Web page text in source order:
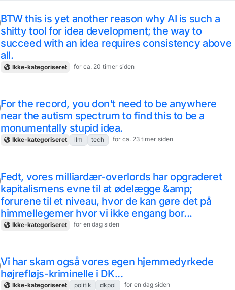
BTW this is yet another reason why AI is such a
shitty tool for idea development; the way to
succeed with an idea requires consistency above
all.
Ikke-kategoriseret for ca. 20 timer siden
For the record, you don't need to be anywhere
near the autism spectrum to find this to be a
monumentally stupid idea.
Ikke-kategoriseret llm tech for ca. 23 timer siden
Fedt, vores milliardær-overlords har opgraderet
kapitalismens evne til at ødelægge &amp;
forurene til et niveau, hvor de kan gøre det på
himmellegemer hvor vi ikke engang bor...
Ikke-kategoriseret for en dag siden
Vi har skam også vores egen hjemmedyrkede
højrefløjs-kriminelle i DK...
Ikke-kategoriseret politik dkpol for en dag siden